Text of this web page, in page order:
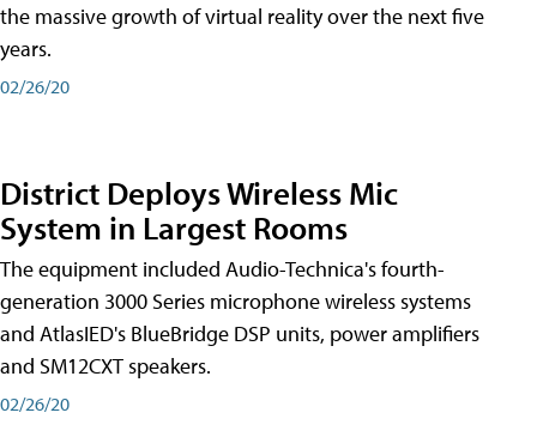
the massive growth of virtual reality over the next five
years.
02/26/20
District Deploys Wireless Mic
System in Largest Rooms
The equipment included Audio-Technica's fourth-
generation 3000 Series microphone wireless systems
and AtlasIED's BlueBridge DSP units, power amplifiers
and SM12CXT speakers.
02/26/20